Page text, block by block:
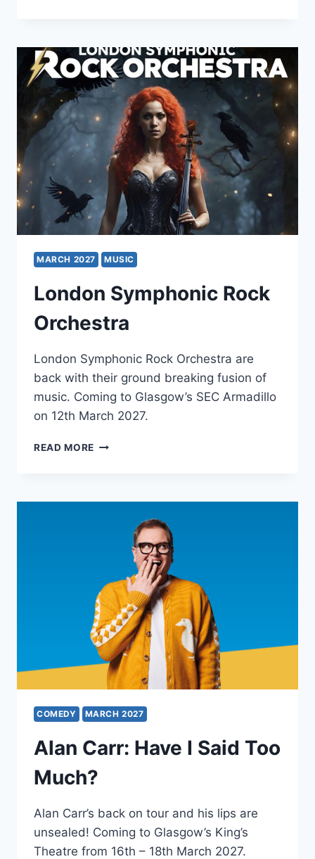
MARCH 2027 MUSIC
London Symphonic Rock
Orchestra
London Symphonic Rock Orchestra are
back with their ground breaking fusion of
music. Coming to Glasgow’s SEC Armadillo
on 12th March 2027.
READ MORE LONDON
COMEDY MARCH 2027
Alan Carr: Have I Said Too
Much?
Alan Carr’s back on tour and his lips are
unsealed! Coming to Glasgow’s King’s
Theatre from 16th – 18th March 2027.